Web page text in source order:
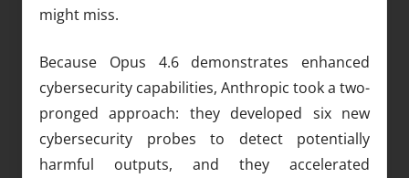
might miss.
Because Opus 4.6 demonstrates enhanced
cybersecurity capabilities, Anthropic took a two-
pronged approach: they developed six new
cybersecurity probes to detect potentially
harmful outputs, and they accelerated